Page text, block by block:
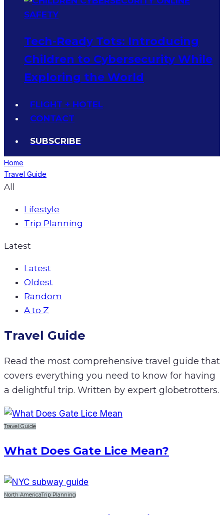
Tech-Ready Tots: Introducing
Children to Cybersecurity While
Exploring the World
FLIGHT + HOTEL
CONTACT
SUBSCRIBE
Home
Travel Guide
All
Lifestyle
Trip Planning
Latest
Latest
Oldest
Random
A to Z
Travel Guide
Read the most comprehensive travel guide that
covers everything you need to know for having
a delightful trip. Written by expert globetrotters.
Travel Guide
What Does Gate Lice Mean?
North AmericaTrip Planning